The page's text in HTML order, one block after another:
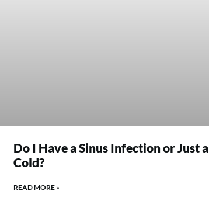
Do I Have a Sinus Infection or Just a
Cold?
READ MORE »